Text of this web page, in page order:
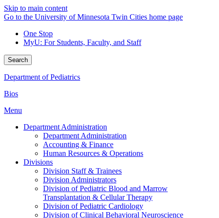
Skip to main content
Go to the University of Minnesota Twin Cities home page
One Stop
MyU: For Students, Faculty, and Staff
Search
Department of Pediatrics
Bios
Menu
Department Administration
Department Administration
Accounting & Finance
Human Resources & Operations
Divisions
Division Staff & Trainees
Division Administrators
Division of Pediatric Blood and Marrow
Transplantation & Cellular Therapy
Division of Pediatric Cardiology
Division of Clinical Behavioral Neuroscience